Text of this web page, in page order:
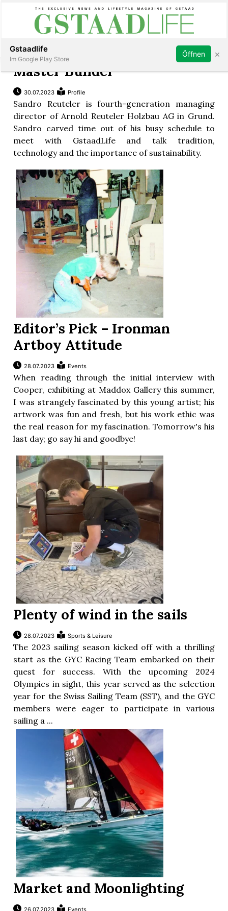
Subscribe Sign in
Master Builder
30.07.2023 Profile
Sandro Reuteler is fourth-generation managing
director of Arnold Reuteler Holzbau AG in Grund.
Sandro carved time out of his busy schedule to
meet with GstaadLife and talk tradition,
technology and the importance of sustainability.
Editor’s Pick – Ironman
Artboy Attitude
28.07.2023 Events
When reading through the initial interview with
Cooper, exhibiting at Maddox Gallery this summer,
I was strangely fascinated by this young artist; his
artwork was fun and fresh, but his work ethic was
the real reason for my fascination. Tomorrow's his
last day; go say hi and goodbye!
Plenty of wind in the sails
28.07.2023 Sports & Leisure
The 2023 sailing season kicked off with a thrilling
start as the GYC Racing Team embarked on their
quest for success. With the upcoming 2024
Olympics in sight, this year served as the selection
year for the Swiss Sailing Team (SST), and the GYC
members were eager to participate in various
sailing a ...
Market and Moonlighting
26.07.2023 Events
Gstaadlife
Im Google Play Store
Öffnen ×